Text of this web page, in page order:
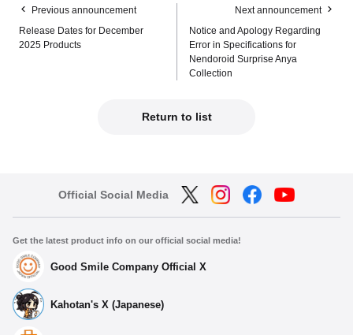
Previous announcement
Release Dates for December
2025 Products
Next announcement
Notice and Apology Regarding
Error in Specifications for
Nendoroid Surprise Anya
Collection
Return to list
Official Social Media
Get the latest product info on our official social media!
Good Smile Company Official X
Kahotan's X (Japanese)